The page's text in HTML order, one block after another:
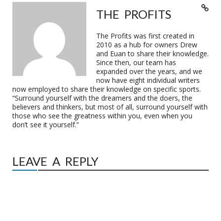
THE PROFITS
The Profits was first created in
2010 as a hub for owners Drew
and Euan to share their knowledge.
Since then, our team has
expanded over the years, and we
now have eight individual writers
now employed to share their knowledge on specific sports.
“Surround yourself with the dreamers and the doers, the
believers and thinkers, but most of all, surround yourself with
those who see the greatness within you, even when you
don’t see it yourself.”
LEAVE A REPLY